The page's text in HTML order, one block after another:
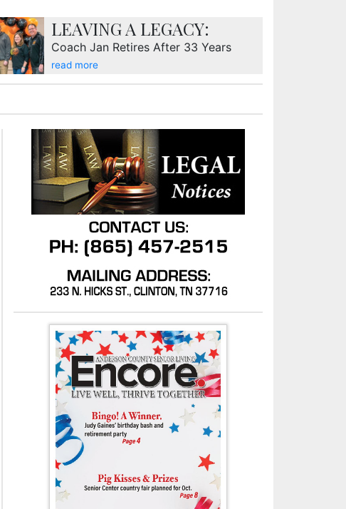
LEAVING A LEGACY:
Coach Jan Retires After 33 Years
read more
Andrew Pecynski moves past runners from Bearden and Central during last
Cherokee Farm.